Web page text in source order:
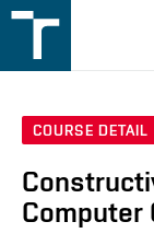
v
COURSE DETAIL
Computer